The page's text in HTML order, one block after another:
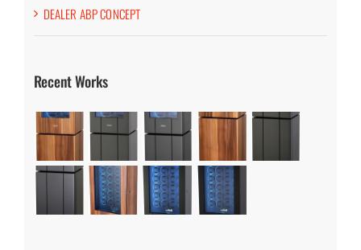
DEALER ABP CONCEPT
Recent Works